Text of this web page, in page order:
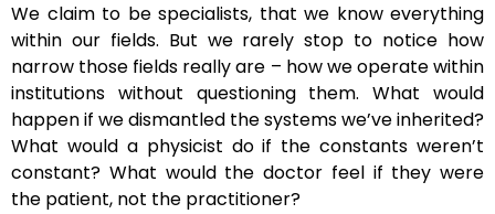
We claim to be specialists, that we know everything
within our fields. But we rarely stop to notice how
narrow those fields really are – how we operate within
institutions without questioning them. What would
happen if we dismantled the systems we’ve inherited?
What would a physicist do if the constants weren’t
constant? What would the doctor feel if they were
the patient, not the practitioner?